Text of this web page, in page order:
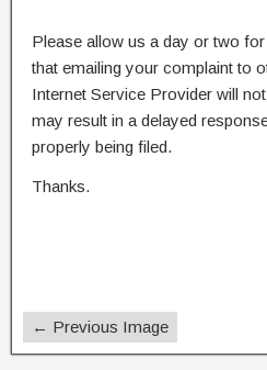
Please allow us a day or two
that emailing your complaint to
Internet Service Provider will
may result in a delayed
properly being filed.
Thanks.
← Previous Image